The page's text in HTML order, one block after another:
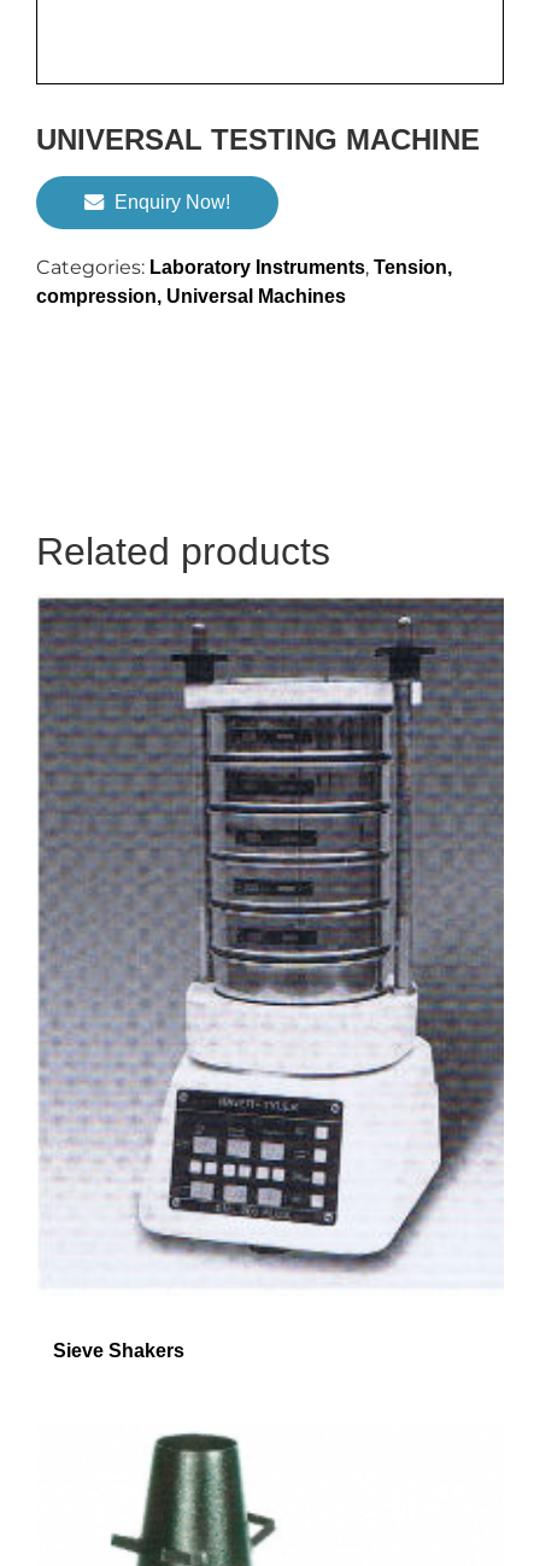
UNIVERSAL TESTING MACHINE
Enquiry Now!
Categories: Laboratory Instruments, Tension,
compression, Universal Machines
Related products
Sieve Shakers